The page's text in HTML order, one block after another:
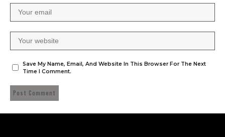
Save My Name, Email, And Website In This Browser For The Next
Time I Comment.